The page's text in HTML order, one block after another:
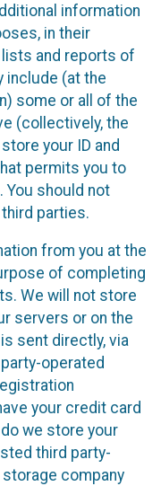
information
in their
and reports of
include (at the
some or all of the
(collectively, the
your ID and
permits you to
You should not
parties.
from you at the
of completing
We will not store
servers or on the
sent directly, via
operated
your credit card
we store your
third party-
company